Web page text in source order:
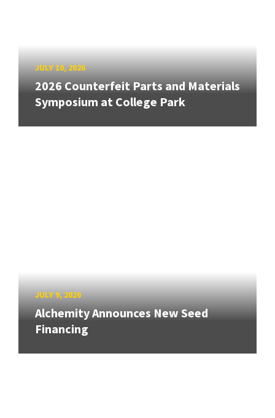
JULY 10, 2026
2026 Counterfeit Parts and Materials
Symposium at College Park
JULY 9, 2026
Alchemity Announces New Seed
Financing